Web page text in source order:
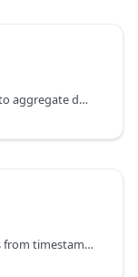
Learn how to use aggregation operators to aggregate data in ReductStore.
Extract UTC or timezone-aware date parts from timestamps in conditional queries.